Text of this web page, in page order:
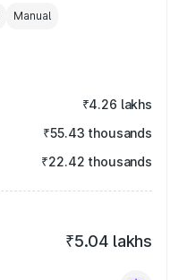
Manual
₹4.26 lakhs
₹55.43 thousands
₹22.42 thousands
₹5.04 lakhs